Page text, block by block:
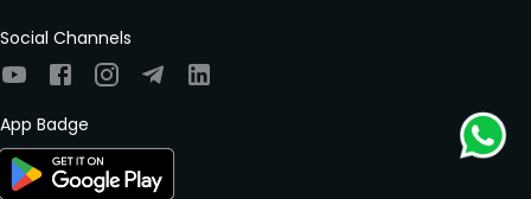
Social Channels
App Badge